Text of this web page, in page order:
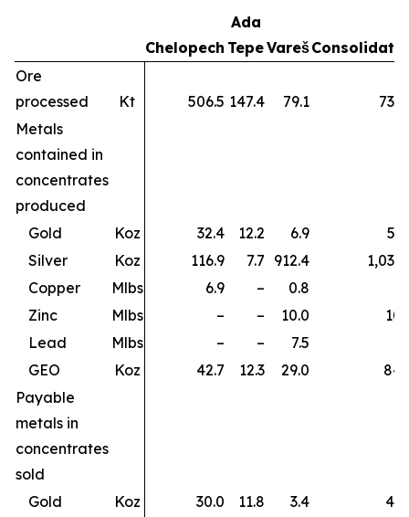
Chelopech
Ada
TepeVareš
Ore
processed
Kt 506.5 147.4 79.1
Metals
contained in
concentrates
produced
Gold
Koz 32.4 12.2 6.9
Silver
Koz 116.9 7.7 912.4
Copper
Mlbs 6.9 – 0.8
Zinc
Mlbs – – 10.0
Lead
Mlbs – – 7.5
GEO
Koz 42.7 12.3 29.0
Payable
metals in
concentrates
sold
Gold
Koz 30.0 11.8 3.4